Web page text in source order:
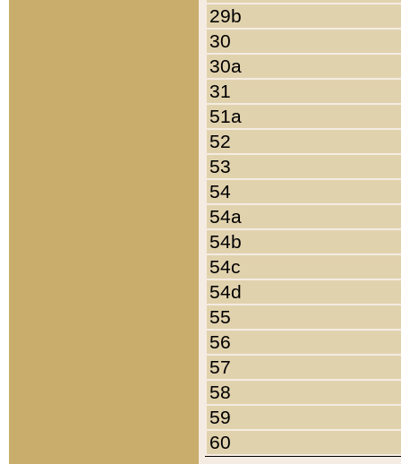
29b
30
30a
31
51a
52
53
54
54a
54b
54c
54d
55
56
57
58
59
60